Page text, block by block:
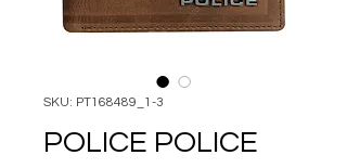
SKU: PT168489_1-3
POLICE POLICE